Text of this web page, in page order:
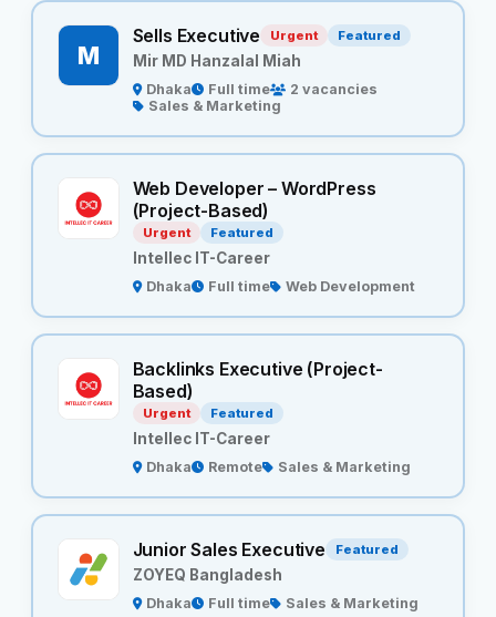
M
Sells Executive Urgent Featured
Mir MD Hanzalal Miah
Dhaka Full time
2 vacancies
Sales & Marketing
Web Developer – WordPress
(Project-Based)
Urgent Featured
Intellec IT-Career
Dhaka Full time Web Development
Backlinks Executive (Project-
Based)
Urgent Featured
Intellec IT-Career
Dhaka Remote Sales & Marketing
Junior Sales Executive Featured
ZOYEQ Bangladesh
Dhaka Full time Sales & Marketing